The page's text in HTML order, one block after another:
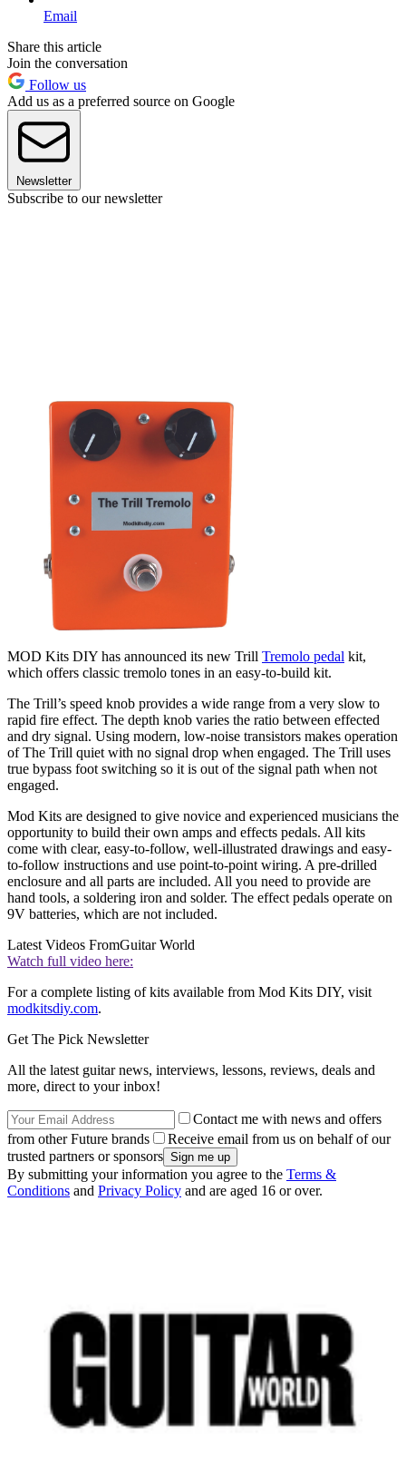
Email
Share this article
Join the conversation
Follow us
Add us as a preferred source on Google
Newsletter
Subscribe to our newsletter
MOD Kits DIY has announced its new Trill Tremolo pedal kit,
which offers classic tremolo tones in an easy-to-build kit.
The Trill’s speed knob provides a wide range from a very slow to
rapid fire effect. The depth knob varies the ratio between effected
and dry signal. Using modern, low-noise transistors makes operation
of The Trill quiet with no signal drop when engaged. The Trill uses
true bypass foot switching so it is out of the signal path when not
engaged.
Mod Kits are designed to give novice and experienced musicians the
opportunity to build their own amps and effects pedals. All kits
come with clear, easy-to-follow, well-illustrated drawings and easy-
to-follow instructions and use point-to-point wiring. A pre-drilled
enclosure and all parts are included. All you need to provide are
hand tools, a soldering iron and solder. The effect pedals operate on
9V batteries, which are not included.
Latest Videos FromGuitar World
Watch full video here:
For a complete listing of kits available from Mod Kits DIY, visit
modkitsdiy.com.
Get The Pick Newsletter
All the latest guitar news, interviews, lessons, reviews, deals and
more, direct to your inbox!
Contact me with news and offers
from other Future brands
Receive email from us on behalf of our
trusted partners or sponsors
By submitting your information you agree to the Terms &
Conditions and Privacy Policy and are aged 16 or over.